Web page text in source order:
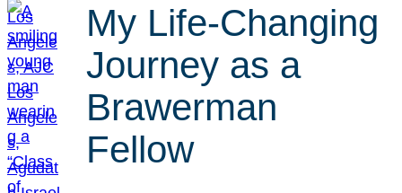
My Life-Changing
Journey as a
Brawerman
Fellow